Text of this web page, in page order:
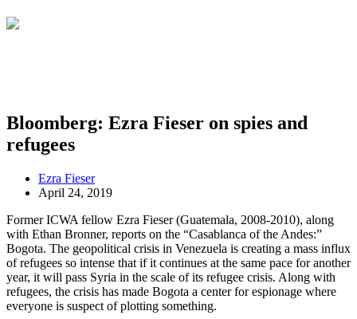
Bloomberg: Ezra Fieser on spies and
refugees
Ezra Fieser
April 24, 2019
Former ICWA fellow Ezra Fieser (Guatemala, 2008-2010), along
with Ethan Bronner, reports on the “Casablanca of the Andes:”
Bogota. The geopolitical crisis in Venezuela is creating a mass influx
of refugees so intense that if it continues at the same pace for another
year, it will pass Syria in the scale of its refugee crisis. Along with
refugees, the crisis has made Bogota a center for espionage where
everyone is suspect of plotting something.